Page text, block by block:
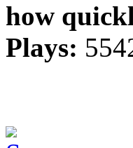
how
Plays: